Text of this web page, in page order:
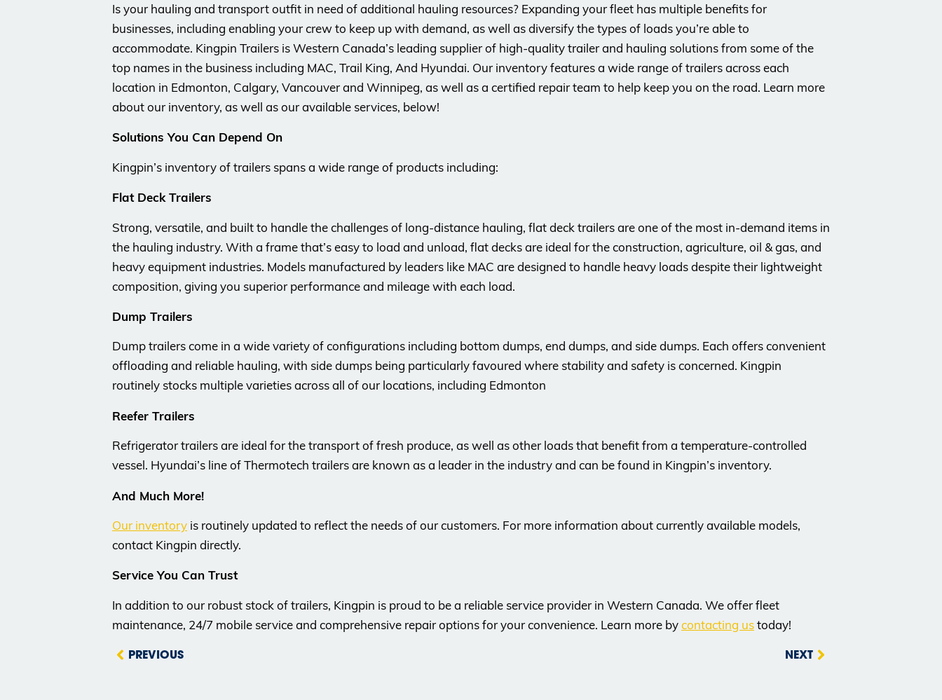
Is your hauling and transport outfit in need of additional hauling resources? Expanding your fleet has multiple benefits for
businesses, including enabling your crew to keep up with demand, as well as diversify the types of loads you’re able to
accommodate. Kingpin Trailers is Western Canada’s leading supplier of high-quality trailer and hauling solutions from some of the
top names in the business including MAC, Trail King, And Hyundai. Our inventory features a wide range of trailers across each
location in Edmonton, Calgary, Vancouver and Winnipeg, as well as a certified repair team to help keep you on the road. Learn more
about our inventory, as well as our available services, below!
Solutions You Can Depend On
Kingpin’s inventory of trailers spans a wide range of products including:
Flat Deck Trailers
Strong, versatile, and built to handle the challenges of long-distance hauling, flat deck trailers are one of the most in-demand items in
the hauling industry. With a frame that’s easy to load and unload, flat decks are ideal for the construction, agriculture, oil & gas, and
heavy equipment industries. Models manufactured by leaders like MAC are designed to handle heavy loads despite their lightweight
composition, giving you superior performance and mileage with each load.
Dump Trailers
Dump trailers come in a wide variety of configurations including bottom dumps, end dumps, and side dumps. Each offers convenient
offloading and reliable hauling, with side dumps being particularly favoured where stability and safety is concerned. Kingpin
routinely stocks multiple varieties across all of our locations, including Edmonton
Reefer Trailers
Refrigerator trailers are ideal for the transport of fresh produce, as well as other loads that benefit from a temperature-controlled
vessel. Hyundai’s line of Thermotech trailers are known as a leader in the industry and can be found in Kingpin’s inventory.
And Much More!
Our inventory is routinely updated to reflect the needs of our customers. For more information about currently available models,
contact Kingpin directly.
Service You Can Trust
In addition to our robust stock of trailers, Kingpin is proud to be a reliable service provider in Western Canada. We offer fleet
maintenance, 24/7 mobile service and comprehensive repair options for your convenience. Learn more bycontacting ustoday!
PREVIOUS NEXT